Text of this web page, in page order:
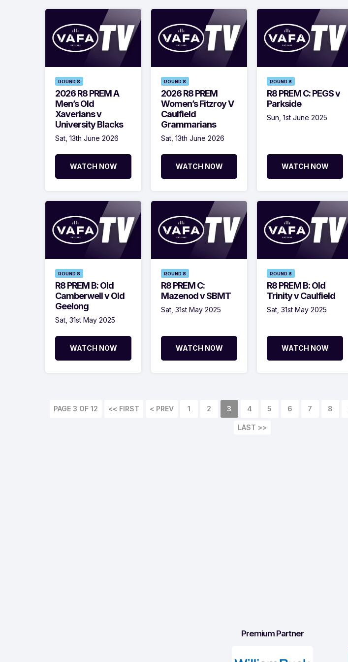
ROUND 8
2026 R8 PREM A
Men’s Old
Xaverians v
University Blacks
Sat, 13th June 2026
WATCH NOW
ROUND 8
2026 R8 PREM
Women’s Fitzroy V
Caulfield
Grammarians
Sat, 13th June 2026
WATCH NOW
ROUND 8
R8 PREM C: PEGS v
Parkside
Sun, 1st June 2025
WATCH NOW
ROUND 8
R8 PREM B: Old
Camberwell v Old
Geelong
Sat, 31st May 2025
WATCH NOW
ROUND 8
R8 PREM C:
Mazenod v SBMT
Sat, 31st May 2025
WATCH NOW
ROUND 8
R8 PREM B: Old
Trinity v Caulfield
Sat, 31st May 2025
WATCH NOW
PAGE 3 OF 12 << FIRST < PREV 1 2 3 4 5 6 7 8
LAST >>
Premium Partner